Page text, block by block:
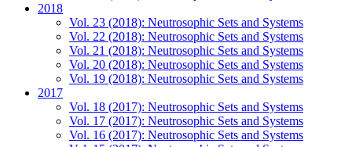
2018
Vol. 23 (2018): Neutrosophic Sets and Systems
Vol. 22 (2018): Neutrosophic Sets and Systems
Vol. 21 (2018): Neutrosophic Sets and Systems
Vol. 20 (2018): Neutrosophic Sets and Systems
Vol. 19 (2018): Neutrosophic Sets and Systems
2017
Vol. 18 (2017): Neutrosophic Sets and Systems
Vol. 17 (2017): Neutrosophic Sets and Systems
Vol. 16 (2017): Neutrosophic Sets and Systems